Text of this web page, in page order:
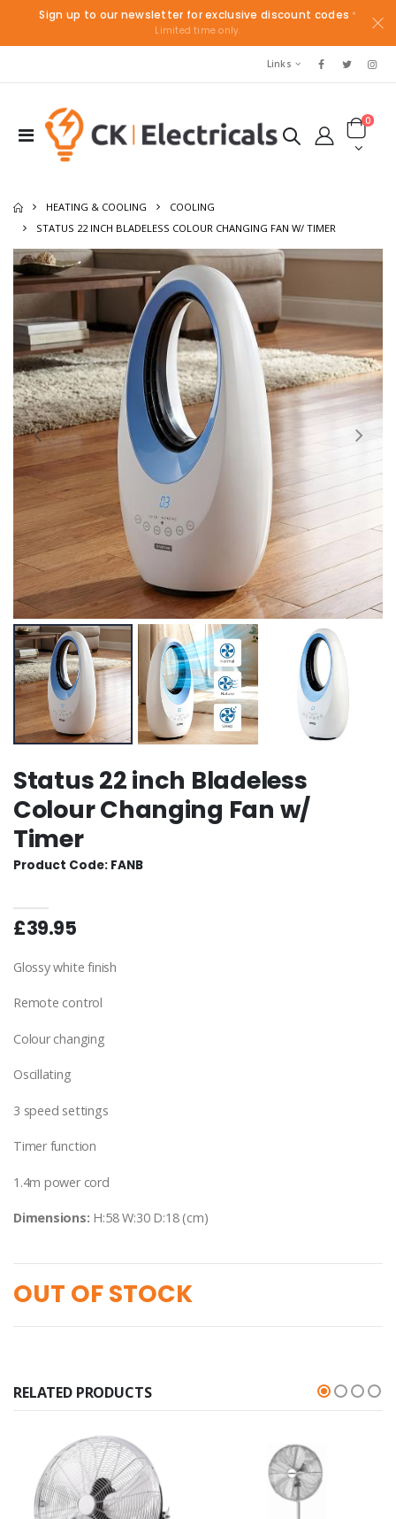
Sign up to our newsletter for exclusive discount codes *
Limited time only.
Links
0
HEATING & COOLING
COOLING
STATUS 22 INCH BLADELESS COLOUR CHANGING FAN W/ TIMER
Status 22 inch Bladeless
Colour Changing Fan w/
Timer
Product Code: FANB
£39.95
Glossy white finish
Remote control
Colour changing
Oscillating
3 speed settings
Timer function
1.4m power cord
Dimensions: H:58 W:30 D:18 (cm)
OUT OF STOCK
RELATED PRODUCTS